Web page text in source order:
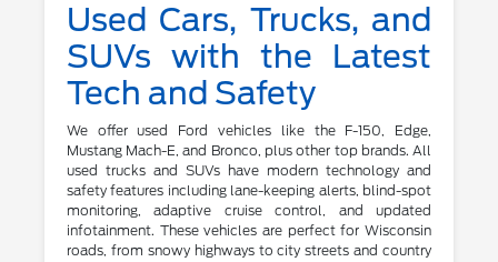
Used Cars, Trucks, and
SUVs with the Latest
Tech and Safety
We offer used Ford vehicles like the F-150, Edge,
Mustang Mach-E, and Bronco, plus other top brands. All
used trucks and SUVs have modern technology and
safety features including lane-keeping alerts, blind-spot
monitoring, adaptive cruise control, and updated
infotainment. These vehicles are perfect for Wisconsin
roads, from snowy highways to city streets and country